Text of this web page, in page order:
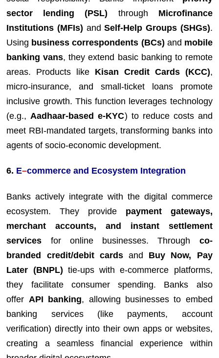
sector lending (PSL) through Microfinance
Institutions (MFIs) andSelf-Help Groups (SHGs).
Using business correspondents (BCs) and mobile
banking vans, they extend basic banking to remote
areas. Products like Kisan Credit Cards (KCC),
micro-insurance, and small-ticket loans promote
inclusive growth. This function leverages technology
(e.g., Aadhaar-based e-KYC) to reduce costs and
meet RBI-mandated targets, transforming banks into
agents of socio-economic development.
6. E–commerce and Ecosystem Integration
Banks actively integrate with the digital commerce
ecosystem. They provide payment gateways,
merchant accounts, and instant settlement
services for online businesses. Through co-
branded credit/debit cardsand Buy Now, Pay
Later (BNPL) tie-ups with e-commerce platforms,
they facilitate consumer spending. Banks also
offer API banking, allowing businesses to embed
banking services (like payments, account
verification) directly into their own apps or websites,
creating a seamless financial experience within